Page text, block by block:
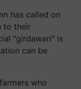
has called on
to their
"girdawari" is
can be
who